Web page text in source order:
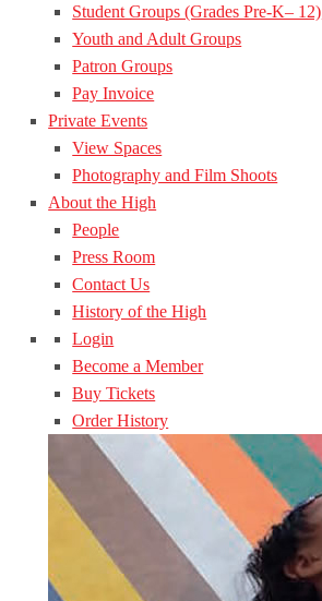
Student Groups (Grades Pre-K– 12)
Youth and Adult Groups
Patron Groups
Pay Invoice
Private Events
View Spaces
Photography and Film Shoots
About the High
People
Press Room
Contact Us
History of the High
Login
Become a Member
Buy Tickets
Order History